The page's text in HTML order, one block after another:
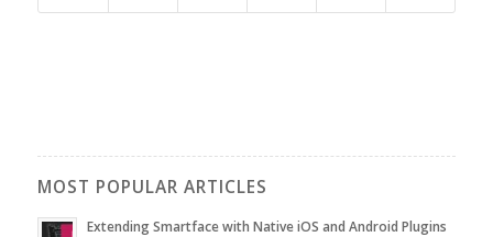
MOST POPULAR ARTICLES
Extending Smartface with Native iOS and Android Plugins